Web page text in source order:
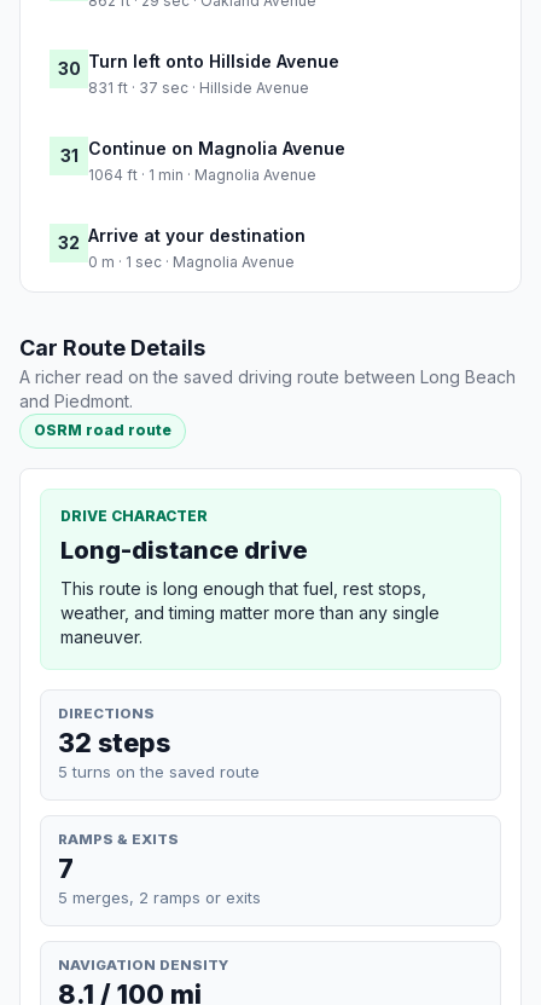
30 Turn left onto Hillside Avenue
831 ft · 37 sec · Hillside Avenue
31 Continue on Magnolia Avenue
1064 ft · 1 min · Magnolia Avenue
32 Arrive at your destination
0 m · 1 sec · Magnolia Avenue
Car Route Details
A richer read on the saved driving route between Long Beach
and Piedmont.
OSRM road route
DRIVE CHARACTER
Long-distance drive
This route is long enough that fuel, rest stops,
weather, and timing matter more than any single
maneuver.
DIRECTIONS
32 steps
5 turns on the saved route
RAMPS & EXITS
7
5 merges, 2 ramps or exits
NAVIGATION DENSITY
8.1 / 100 mi